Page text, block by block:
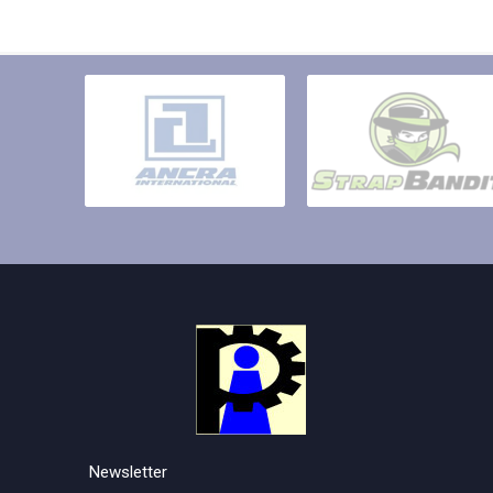
Newsletter